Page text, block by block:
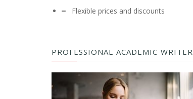
Flexible prices and discounts
PROFESSIONAL ACADEMIC WRITER